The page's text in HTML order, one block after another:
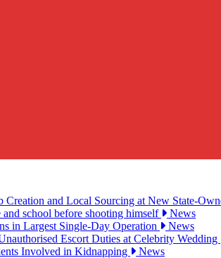
Creation and Local Sourcing at New State-
school before shooting himself
News
in Largest Single-Day Operation
News
Escort Duties at Celebrity Wedding
Involved in Kidnapping
News